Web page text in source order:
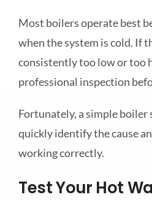
Most boilers operate best
when the system is cold. If
consistently too low or too
professional inspection
Fortunately, a simple boiler
quickly identify the cause
working correctly.
Test Your Hot